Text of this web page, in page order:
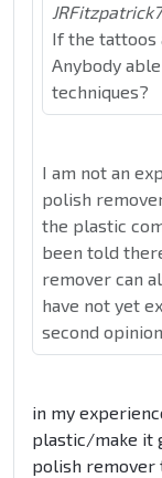
If the tattoos
Anybody
techniques?
I am not an
polish
the plastic
been told
remover can
have not yet
second
in my
plastic/make it
polish remover